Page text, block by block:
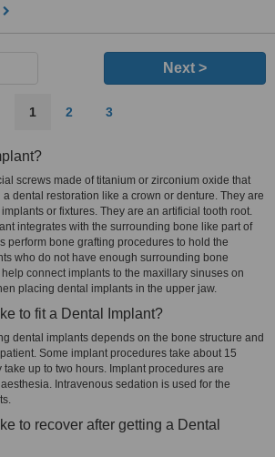
Next >
1 2 3
screws made of titanium or zirconium oxide that
dental restoration like a crown or denture. They are
or fixtures. They are an artificial tooth root.
integrates with the surrounding bone like part of
perform bone grafting procedures to hold the
who do not have enough surrounding bone
connect implants to the maxillary sinuses on
placing dental implants in the upper jaw.
to fit a Dental Implant?
dental implants depends on the bone structure and
Some implant procedures take about 15
up to two hours. Implant procedures are
Intravenous sedation is used for the
to recover after getting a Dental